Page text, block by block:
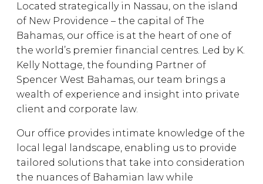
Located strategically in Nassau, on the island
of New Providence – the capital of The
Bahamas, our office is at the heart of one of
the world’s premier financial centres. Led by K.
Kelly Nottage, the founding Partner of
Spencer West Bahamas, our team brings a
wealth of experience and insight into private
client and corporate law.
Our office provides intimate knowledge of the
local legal landscape, enabling us to provide
tailored solutions that take into consideration
the nuances of Bahamian law while